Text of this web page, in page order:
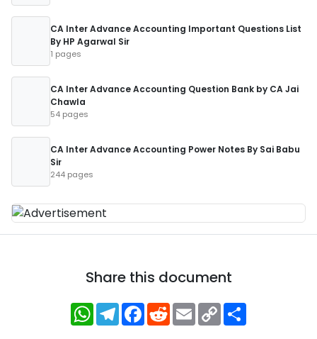
CA Inter Advance Accounting Important Questions List
By HP Agarwal Sir
1 pages
CA Inter Advance Accounting Question Bank by CA Jai
Chawla
54 pages
CA Inter Advance Accounting Power Notes By Sai Babu
Sir
244 pages
Share this document
WhatsApp
Telegram
Facebook
RedditEmailCopy
Link